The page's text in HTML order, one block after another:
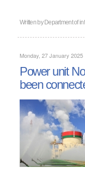
Written by Department of
Monday, 27 January 2025
Power unit
been